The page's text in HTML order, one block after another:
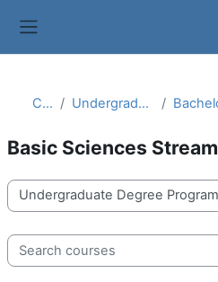
Courses Undergraduate Degree Programmes
Basic Sciences Stream
Course categories
Search courses